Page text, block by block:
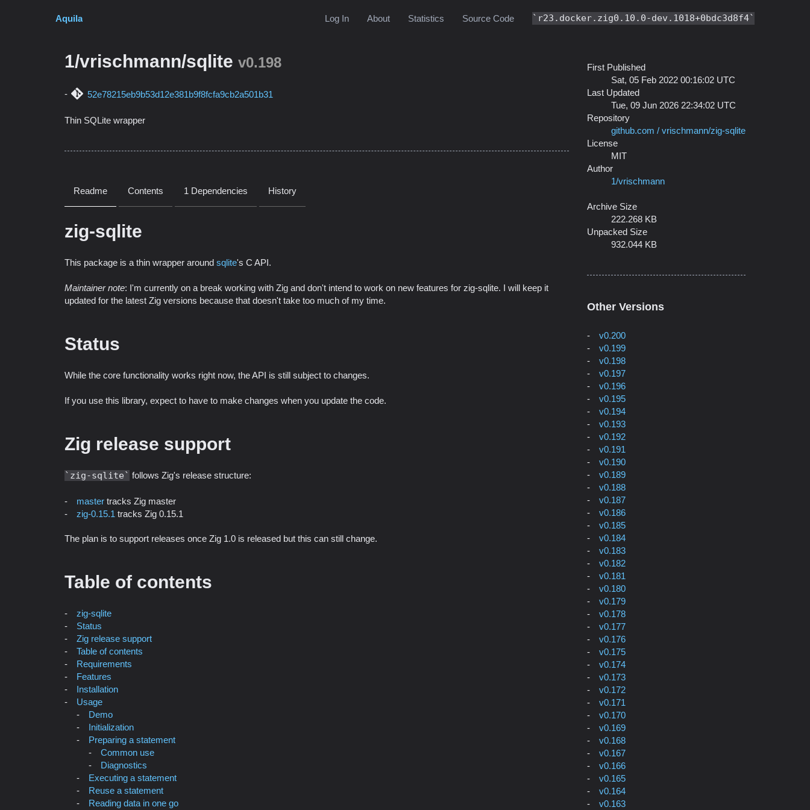
Aquila Log In About Statistics Source Code r23.docker.zig0.10.0-dev.1018+0bdc3d8f4
1/vrischmann/sqlite v0.198
52e78215eb9b53d12e381b9f8fcfa9cb2a501b31
Thin SQLite wrapper
Readme Contents 1 Dependencies History
zig-sqlite
This package is a thin wrapper around sqlite's C API.
Maintainer note: I'm currently on a break working with Zig and don't intend to work on new features for zig-sqlite. I will keep it
updated for the latest Zig versions because that doesn't take too much of my time.
Status
While the core functionality works right now, the API is still subject to changes.
If you use this library, expect to have to make changes when you update the code.
Zig release support
zig-sqlite follows Zig's release structure:
master tracks Zig master
zig-0.15.1 tracks Zig 0.15.1
The plan is to support releases once Zig 1.0 is released but this can still change.
Table of contents
zig-sqlite
Status
Zig release support
Table of contents
Requirements
Features
Installation
Usage
Demo
Initialization
Preparing a statement
Common use
Diagnostics
Executing a statement
Reuse a statement
Reading data in one go
First Published
Sat, 05 Feb 2022 00:16:02 UTC
Last Updated
Tue, 09 Jun 2026 22:34:02 UTC
Repository
github.com / vrischmann/zig-sqlite
License
MIT
Author
1/vrischmann
Archive Size
222.268 KB
Unpacked Size
932.044 KB
Other Versions
v0.200
v0.199
v0.198
v0.197
v0.196
v0.195
v0.194
v0.193
v0.192
v0.191
v0.190
v0.189
v0.188
v0.187
v0.186
v0.185
v0.184
v0.183
v0.182
v0.181
v0.180
v0.179
v0.178
v0.177
v0.176
v0.175
v0.174
v0.173
v0.172
v0.171
v0.170
v0.169
v0.168
v0.167
v0.166
v0.165
v0.164
v0.163